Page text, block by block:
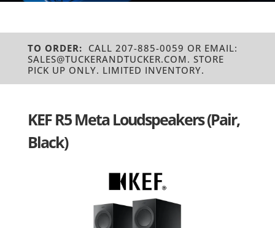
TO ORDER: CALL 207-885-0059 OR EMAIL:
SALES@TUCKERANDTUCKER.COM. STORE
PICK UP ONLY. LIMITED INVENTORY.
KEF R5 Meta Loudspeakers (Pair,
Black)